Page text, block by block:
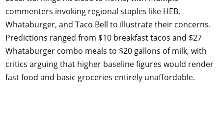
commenters invoking regional staples like HEB,
Whataburger, and Taco Bell to illustrate their concerns.
Predictions ranged from $10 breakfast tacos and $27
Whataburger combo meals to $20 gallons of milk, with
critics arguing that higher baseline figures would render
fast food and basic groceries entirely unaffordable.